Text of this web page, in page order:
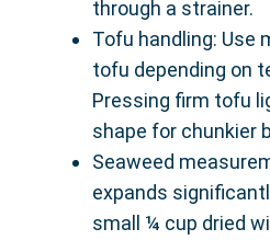
through a strainer.
Tofu handling: Use
tofu depending on
Pressing firm tofu
shape for chunkier
Seaweed
expands
small ¼ cup dried